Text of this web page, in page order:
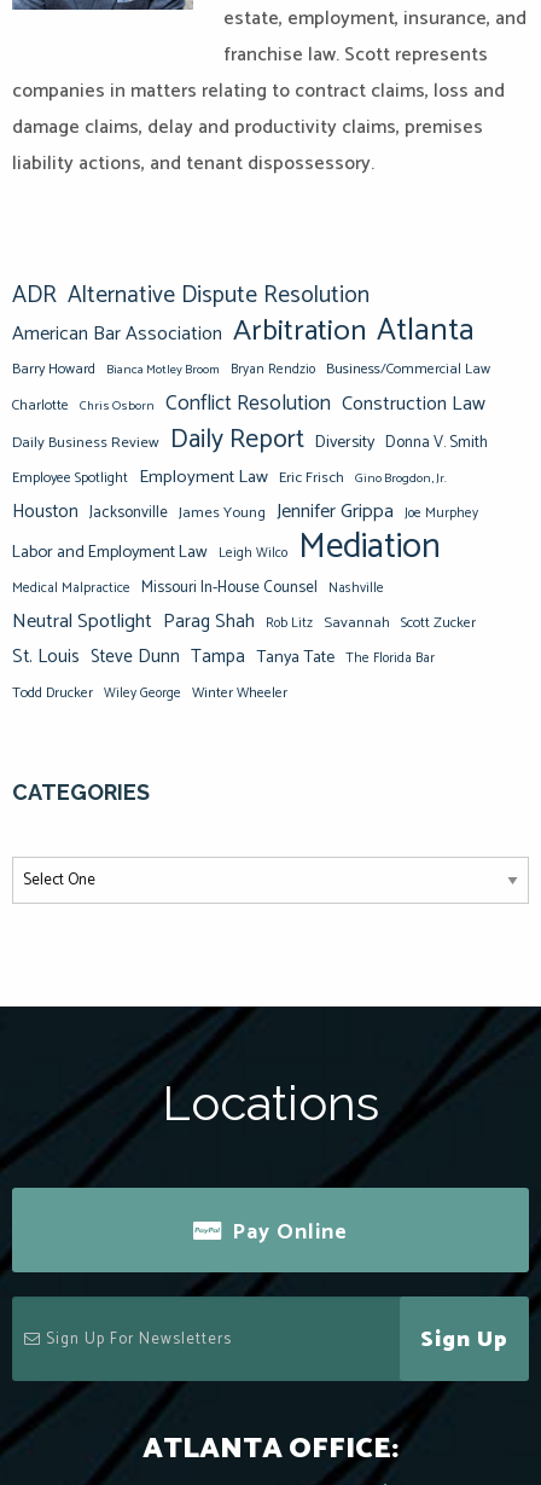
estate, employment, insurance, and
franchise law. Scott represents
companies in matters relating to contract claims, loss and
damage claims, delay and productivity claims, premises
liability actions, and tenant dispossessory.
ADR Alternative Dispute Resolution
American Bar Association Arbitration Atlanta
Barry Howard Bianca Motley Broom Bryan Rendzio Business/Commercial Law
Charlotte Chris Osborn Conflict Resolution Construction Law
Daily Business Review Daily Report Diversity Donna V. Smith
Employee Spotlight Employment Law Eric Frisch Gino Brogdon, Jr.
Houston Jacksonville James Young Jennifer Grippa Joe Murphey
Labor and Employment Law Leigh Wilco Mediation
Medical Malpractice Missouri In-House Counsel Nashville
Neutral Spotlight Parag Shah Rob Litz Savannah Scott Zucker
St. Louis Steve Dunn Tampa Tanya Tate The Florida Bar
Todd Drucker Wiley George Winter Wheeler
CATEGORIES
Locations
Pay Online
Sign Up
ATLANTA OFFICE: